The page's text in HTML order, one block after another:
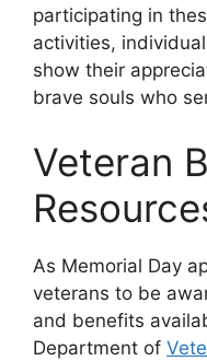
participating in
activities,
show their
brave souls who
Veteran
As Memorial Day
veterans to be
and benefits
Department of